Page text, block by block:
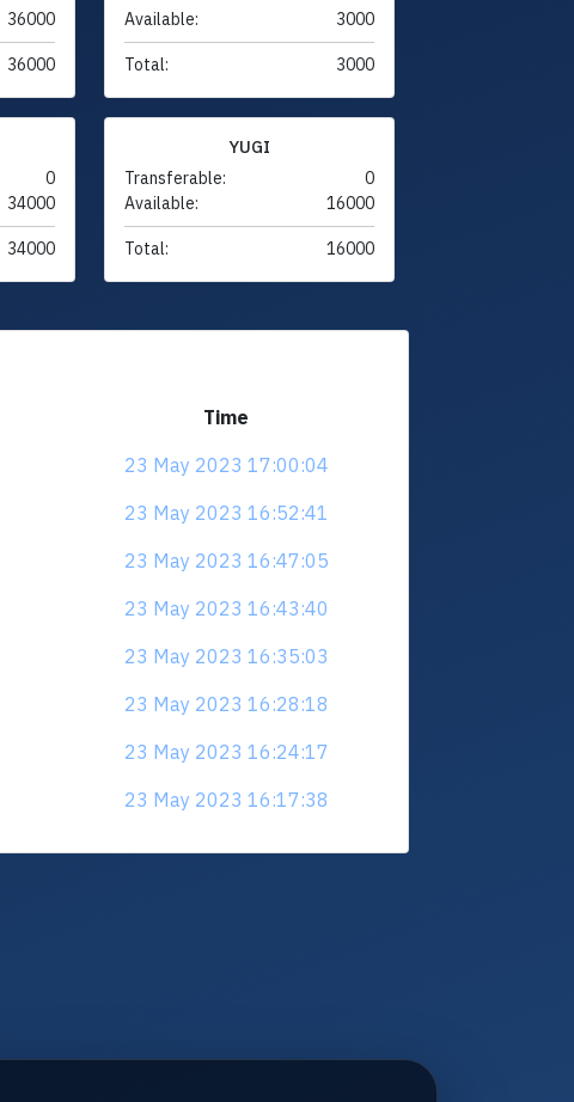
36000
36000
Available:
3000
Total: 3000
0
34000
34000
YUGI
Transferable:
0
Available:
16000
Total: 16000
Time
23 May 2023 17:00:04
23 May 2023 16:52:41
23 May 2023 16:47:05
23 May 2023 16:43:40
23 May 2023 16:35:03
23 May 2023 16:28:18
23 May 2023 16:24:17
23 May 2023 16:17:38